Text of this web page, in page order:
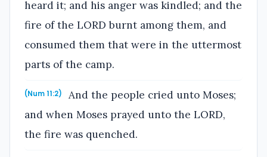
heard it; and his anger was kindled; and the
fire of the LORD burnt among them, and
consumed them that were in the uttermost
parts of the camp.
(Num 11:2)
And the people cried unto Moses;
and when Moses prayed unto the LORD,
the fire was quenched.